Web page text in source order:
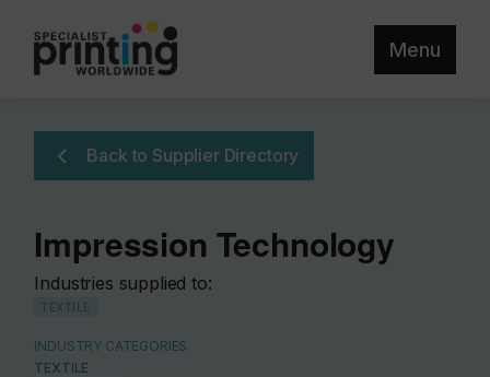
Menu
Back to Supplier Directory
Impression Technology
Industries supplied to:
TEXTILE
INDUSTRY CATEGORIES
TEXTILE